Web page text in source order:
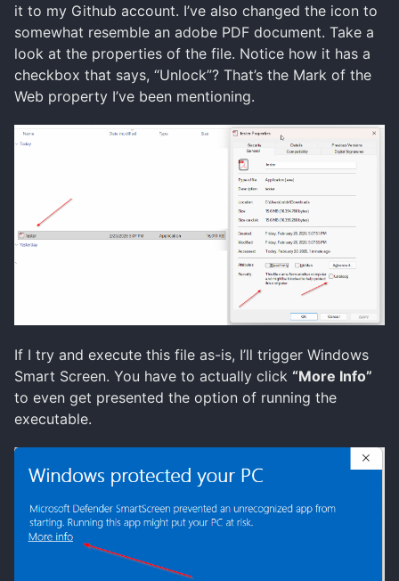
it to my Github account. I’ve also changed the icon to
somewhat resemble an adobe PDF document. Take a
look at the properties of the file. Notice how it has a
checkbox that says, “Unlock”? That’s the Mark of the
Web property I’ve been mentioning.
If I try and execute this file as-is, I’ll trigger Windows
Smart Screen. You have to actually click “More Info”
to even get presented the option of running the
executable.